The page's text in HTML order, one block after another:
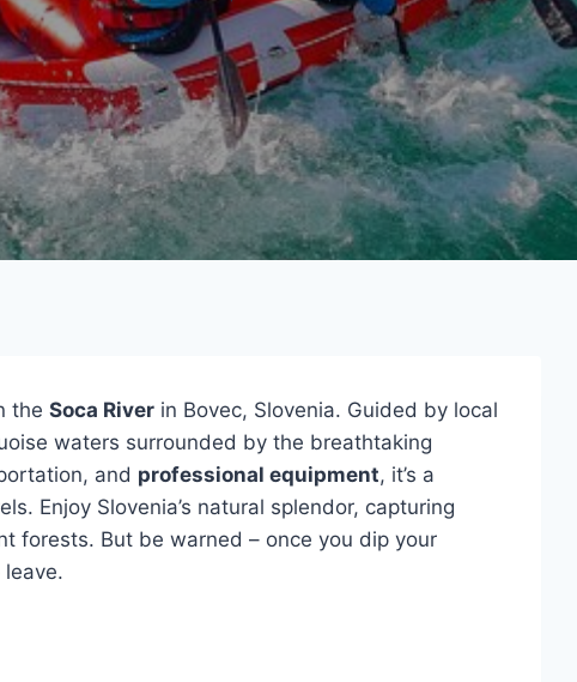
the Soca River in Bovec, Slovenia. Guided by local
waters surrounded by the breathtaking
and professional equipment, it’s a
Enjoy Slovenia’s natural splendor, capturing
forests. But be warned – once you dip your